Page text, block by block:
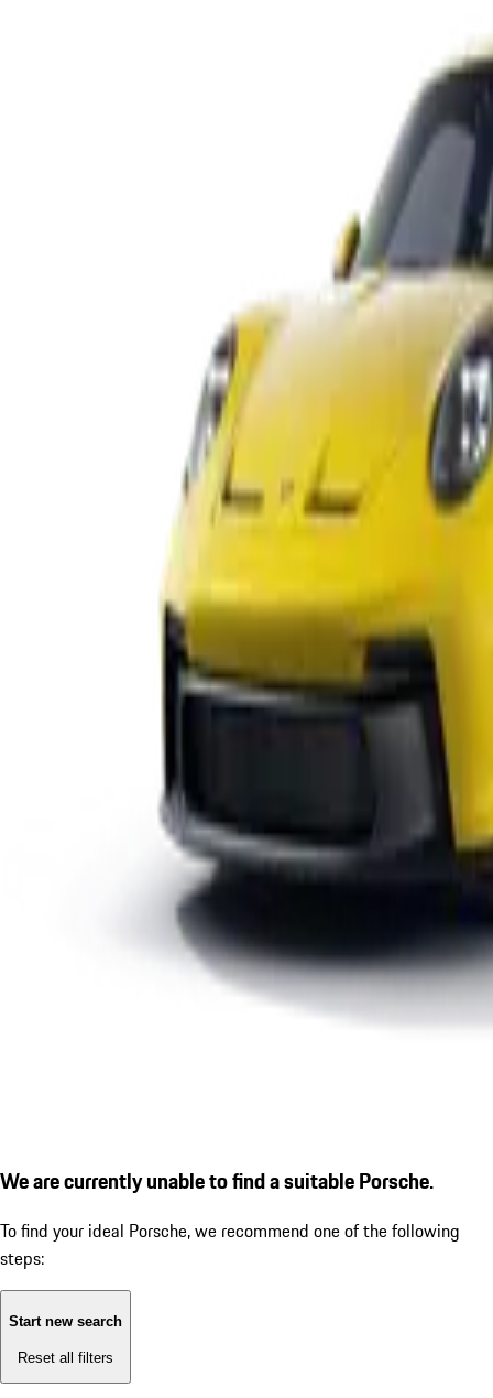
We are currently unable to find a suitable Porsche.
To find your ideal Porsche, we recommend one of the following
steps:
Start new search
Reset all filters